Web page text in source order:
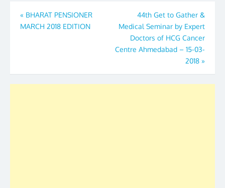
Post
navigation
« BHARAT PENSIONER
MARCH 2018 EDITION
44th Get to Gather &
Medical Seminar by Expert
Doctors of HCG Cancer
Centre Ahmedabad – 15-03-
2018 »